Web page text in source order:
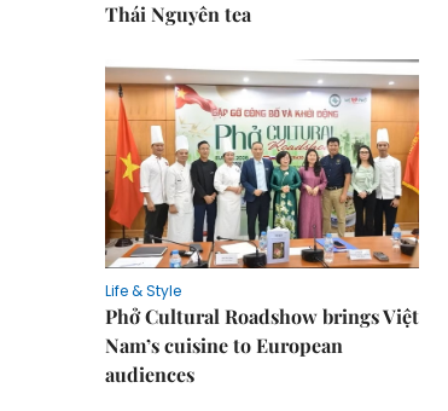
Thái Nguyên tea
Life & Style
Phở Cultural Roadshow brings Việt
Nam’s cuisine to European
audiences